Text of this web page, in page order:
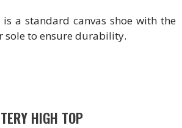
a standard canvas shoe with the
sole to ensure durability.
HIGH TOP